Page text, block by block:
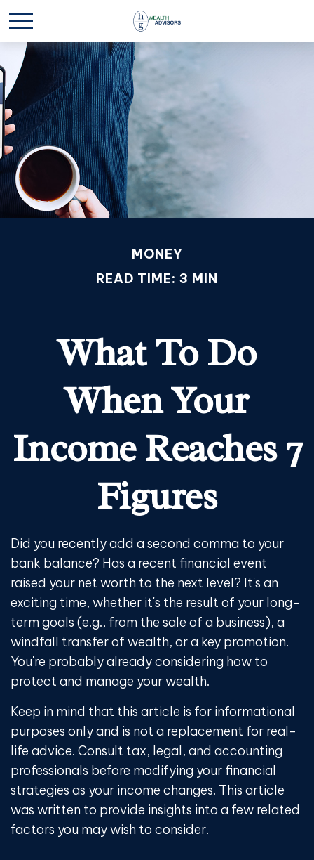
MONEY
READ TIME: 3 MIN
What To Do
When Your
Income Reaches 7
Figures
Did you recently add a second comma to your
bank balance? Has a recent financial event
raised your net worth to the next level? It's an
exciting time, whether it's the result of your long-
term goals (e.g., from the sale of a business), a
windfall transfer of wealth, or a key promotion.
You're probably already considering how to
protect and manage your wealth.
Keep in mind that this article is for informational
purposes only and is not a replacement for real-
life advice. Consult tax, legal, and accounting
professionals before modifying your financial
strategies as your income changes. This article
was written to provide insights into a few related
factors you may wish to consider.